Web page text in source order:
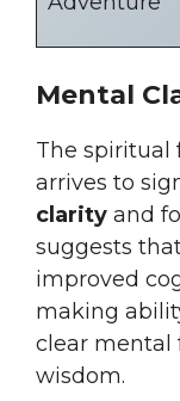
Mental
The spiritual
arrives to
clarity and
suggests
improved
making
clear mental
wisdom.